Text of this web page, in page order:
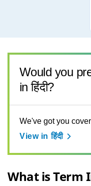
Would you
in हिंदी?
We've got you
View in हिंदी
What is Term